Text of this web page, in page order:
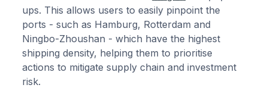
ups. This allows users to easily pinpoint the
ports - such as Hamburg, Rotterdam and
Ningbo-Zhoushan - which have the highest
shipping density, helping them to prioritise
actions to mitigate supply chain and investment
risk.